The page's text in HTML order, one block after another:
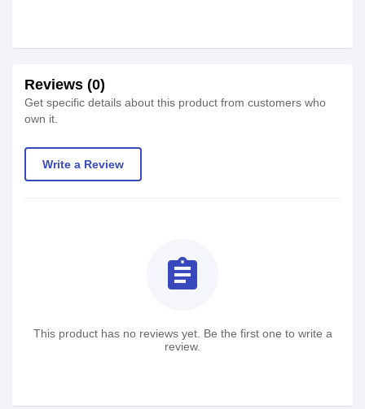
Reviews (0)
Get specific details about this product from customers who
own it.
Write a Review
assignment
This product has no reviews yet. Be the first one to write a
review.